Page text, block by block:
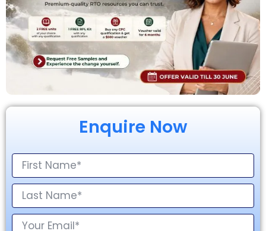
Enquire Now